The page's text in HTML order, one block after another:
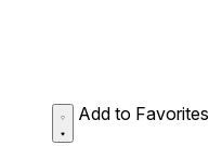
Add to Favorites